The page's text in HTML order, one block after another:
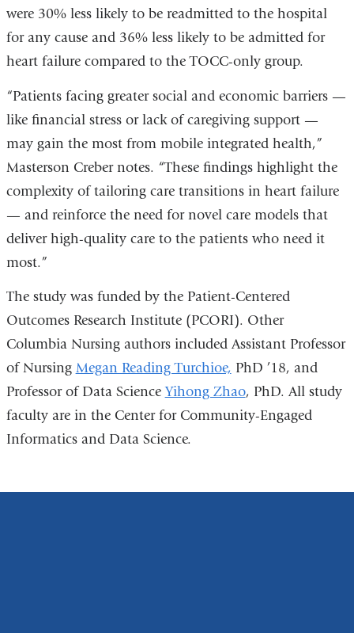
were 30% less likely to be readmitted to the hospital
for any cause and 36% less likely to be admitted for
heart failure compared to the TOCC-only group.
“Patients facing greater social and economic barriers —
like financial stress or lack of caregiving support —
may gain the most from mobile integrated health,”
Masterson Creber notes. “These findings highlight the
complexity of tailoring care transitions in heart failure
— and reinforce the need for novel care models that
deliver high-quality care to the patients who need it
most.”
The study was funded by the Patient-Centered
Outcomes Research Institute (PCORI). Other
Columbia Nursing authors included Assistant Professor
of Nursing Megan Reading Turchioe, PhD ’18, and
Professor of Data ScienceYihong Zhao, PhD. All study
faculty are in the Center for Community-Engaged
Informatics and Data Science.